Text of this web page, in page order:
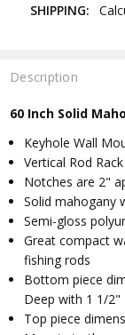
SHIPPING:
Description
60 Inch Solid
Keyhole Wall
Vertical Rod Rack
Notches are 2"
Solid mahogany
Semi-gloss
Great compact
fishing rods
Bottom piece
Deep with 1 1/
Top piece